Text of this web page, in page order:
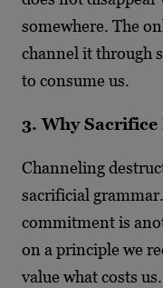
somewhere. The
channel it through
to consume us.
3. Why Sacrifice
Channeling
sacrificial
commitment is
on a principle we
value what costs us.